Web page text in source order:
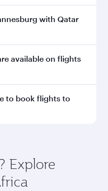
direct flights to
flights through our
with Qatar
with Qatar
160 destinations via
available on flights
on the route
flights operated by
the time of booking.
to book flights to
demand, route
of travel classes.
Explore